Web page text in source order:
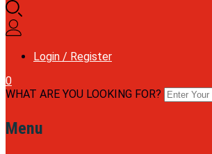
Login / Register
0
WHAT ARE YOU LOOKING FOR?
Menu